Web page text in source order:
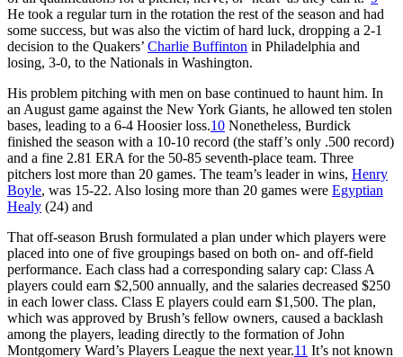
He took a regular turn in the rotation the rest of the season and had
some success, but was also the victim of hard luck, dropping a 2-1
decision to the Quakers’ Charlie Buffinton in Philadelphia and
losing, 3-0, to the Nationals in Washington.
His problem pitching with men on base continued to haunt him. In
an August game against the New York Giants, he allowed ten stolen
bases, leading to a 6-4 Hoosier loss.10 Nonetheless, Burdick
finished the season with a 10-10 record (the staff’s only .500 record)
and a fine 2.81 ERA for the 50-85 seventh-place team. Three
pitchers lost more than 20 games. The team’s leader in wins, Henry
Boyle, was 15-22. Also losing more than 20 games were Egyptian
Healy (24) and
That off-season Brush formulated a plan under which players were
placed into one of five groupings based on both on- and off-field
performance. Each class had a corresponding salary cap: Class A
players could earn $2,500 annually, and the salaries decreased $250
in each lower class. Class E players could earn $1,500. The plan,
which was approved by Brush’s fellow owners, caused a backlash
among the players, leading directly to the formation of John
Montgomery Ward’s Players League the next year.11 It’s not known